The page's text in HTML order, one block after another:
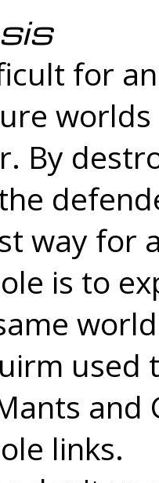
for
By
way for
is to
used
and
links.